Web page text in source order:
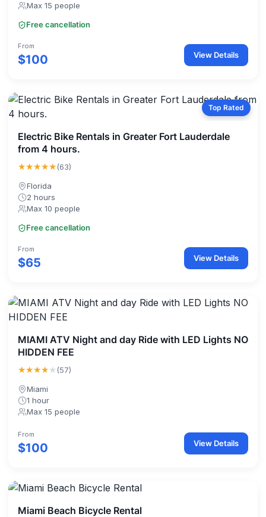
Max 15 people
Free cancellation
From
$100 View Details
Top Rated
Electric Bike Rentals in Greater Fort Lauderdale
from 4 hours.
★★★★★(63)
Florida
2 hours
Max 10 people
Free cancellation
From
$65 View Details
MIAMI ATV Night and day Ride with LED Lights NO
HIDDEN FEE
★★★★★(57)
Miami
1 hour
Max 15 people
From
$100 View Details
Miami Beach Bicycle Rental